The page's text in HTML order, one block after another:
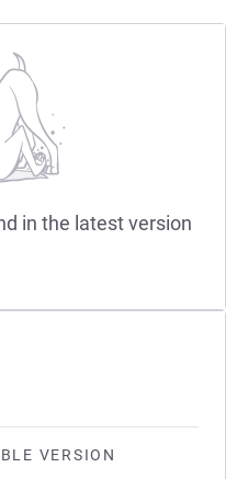
VERSION
in the latest version